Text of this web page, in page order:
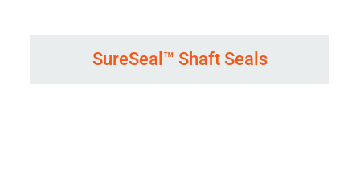
SureSeal™ Shaft Seals